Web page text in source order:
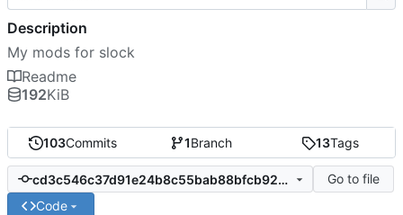
103Commits 1Branch 13Tags
cd3c546c37d91e24b8c55bab88bfcb920d8ea895
Go to file
Code
Description
My mods for slock
Readme
192KiB